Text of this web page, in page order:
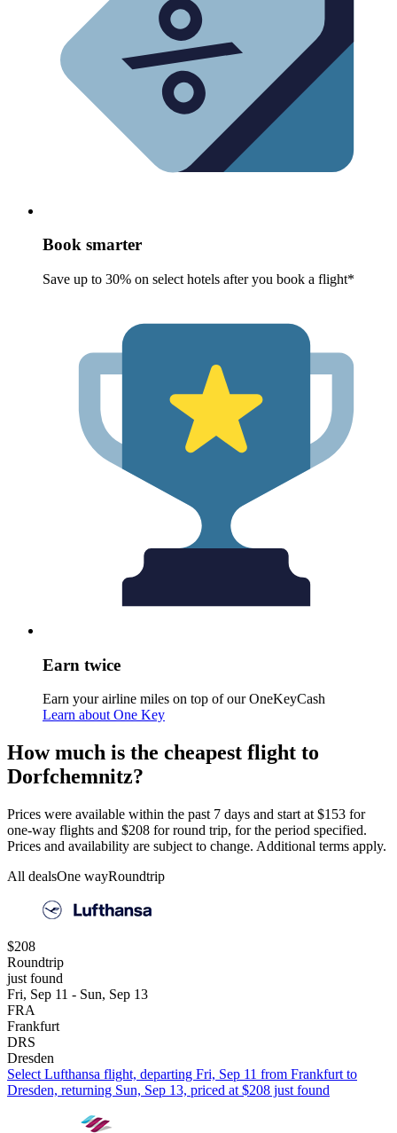
Book smarter
Save up to 30% on select hotels after you book a flight*
Earn twice
Earn your airline miles on top of our OneKeyCash
Learn about One Key
How much is the cheapest flight to
Dorfchemnitz?
Prices were available within the past 7 days and start at $153 for
one-way flights and $208 for round trip, for the period specified.
Prices and availability are subject to change. Additional terms apply.
All dealsOne wayRoundtrip
$208
Roundtrip
just found
Fri, Sep 11 - Sun, Sep 13
FRA
Frankfurt
DRS
Dresden
Select Lufthansa flight, departing Fri, Sep 11 from Frankfurt to
Dresden, returning Sun, Sep 13, priced at $208 just found